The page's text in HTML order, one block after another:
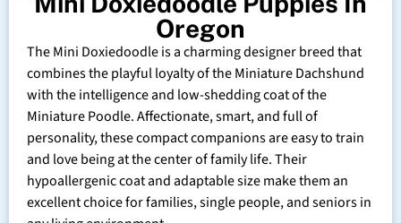
Oregon
The Mini Doxiedoodle is a charming designer breed that
combines the playful loyalty of the Miniature Dachshund
with the intelligence and low-shedding coat of the
Miniature Poodle. Affectionate, smart, and full of
personality, these compact companions are easy to train
and love being at the center of family life. Their
hypoallergenic coat and adaptable size make them an
excellent choice for families, single people, and seniors in